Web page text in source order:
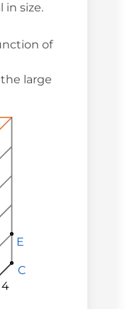
in size.
of
large
E
E
E
C
C
C
4